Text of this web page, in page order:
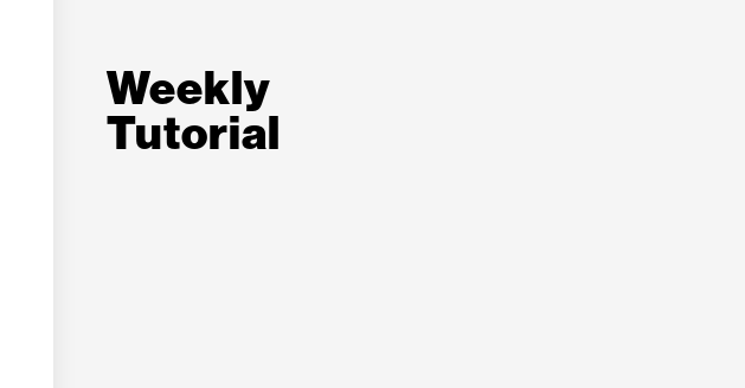
Weekly
Tutorial